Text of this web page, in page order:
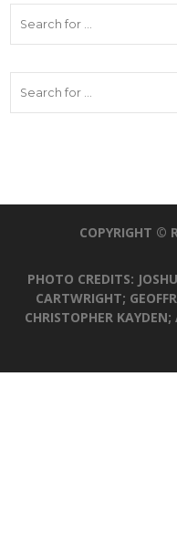
COPYRIGHT ©
PHOTO CREDITS:
CARTWRIGHT;
CHRISTOPHER